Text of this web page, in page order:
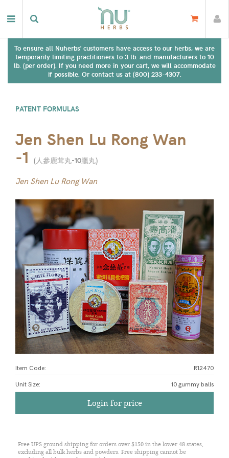
To ensure all Nuherbs' customers have access to our herbs, we are
temporarily limiting practitioners to 3 lb. and manufacturers to 10
lb. (per order). If you need more in your cart, we will accommodate
if possible. Or contact us at (800) 233-4307.
PATENT FORMULAS
Jen Shen Lu Rong Wan
-1 (人參鹿茸丸-10臘丸)
Jen Shen Lu Rong Wan
Item Code: R12470
Unit Size: 10 gummy balls
Login for price
Free UPS ground shipping for orders over $150 in the lower 48 states,
excluding all bulk herbs and powders. Free shipping cannot be